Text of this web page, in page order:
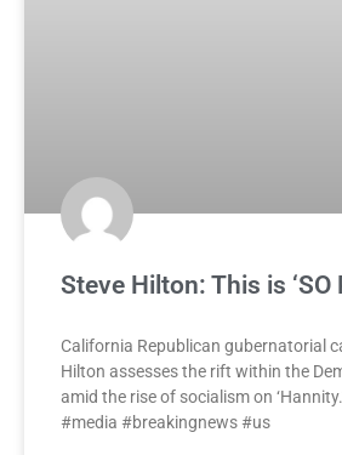
Steve Hilton: This is ‘SO
California Republican gubernatorial
Hilton assesses the rift within the
amid the rise of socialism on
#media #breakingnews #us